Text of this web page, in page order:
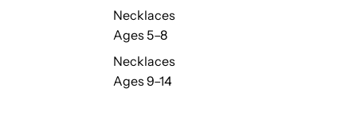
Necklaces
Ages 5–8
Necklaces
Ages 9–14